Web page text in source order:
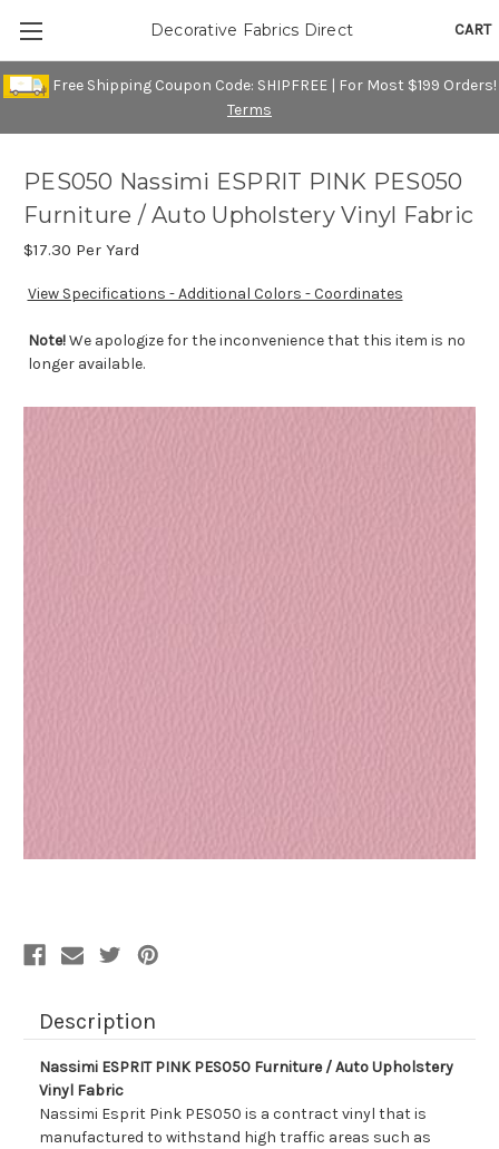
Free Shipping Coupon Code: SHIPFREE | For Most $199 Orders!
Terms
CART
Decorative Fabrics Direct
PES050 Nassimi ESPRIT PINK PES050
Furniture / Auto Upholstery Vinyl Fabric
$17.30 Per Yard
View Specifications - Additional Colors - Coordinates
Note!We apologize for the inconvenience that this item is no
longer available.
Description
Nassimi ESPRIT PINK PES050 Furniture / Auto Upholstery
Vinyl Fabric
Nassimi Esprit Pink PES050 is a contract vinyl that is
manufactured to withstand high traffic areas such as